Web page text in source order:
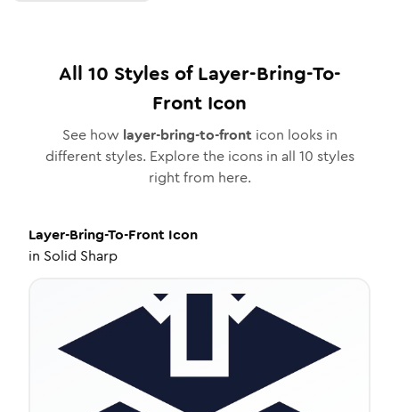
All 10 Styles ofLayer-Bring-To-
Front Icon
See how layer-bring-to-fronticon looks in
different styles. Explore the icons in all 10 styles
right from here.
Layer-Bring-To-Front Icon
in Solid Sharp